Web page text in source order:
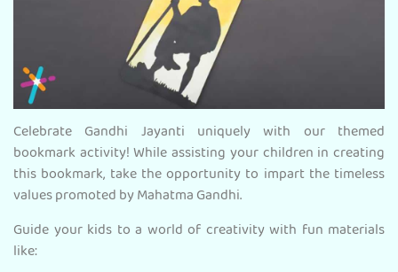
Celebrate Gandhi Jayanti uniquely with our themed
bookmark activity! While assisting your children in creating
this bookmark, take the opportunity to impart the timeless
values promoted by Mahatma Gandhi.
Guide your kids to a world of creativity with fun materials
like: